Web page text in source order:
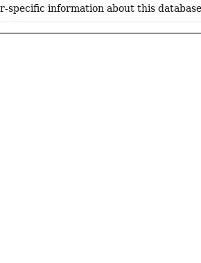
specific information about this